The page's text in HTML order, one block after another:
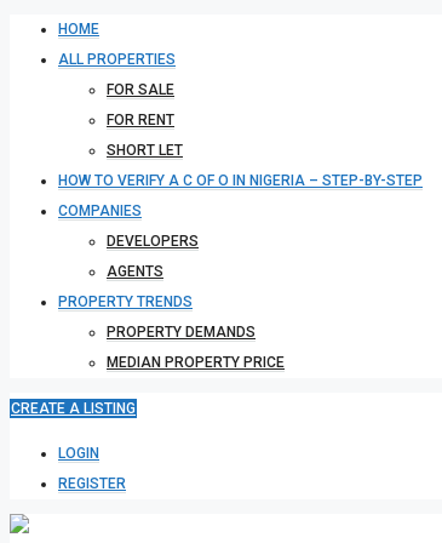
HOME
ALL PROPERTIES
FOR SALE
FOR RENT
SHORT LET
HOW TO VERIFY A C OF O IN NIGERIA – STEP-BY-STEP
COMPANIES
DEVELOPERS
AGENTS
PROPERTY TRENDS
PROPERTY DEMANDS
MEDIAN PROPERTY PRICE
CREATE A LISTING
LOGIN
REGISTER